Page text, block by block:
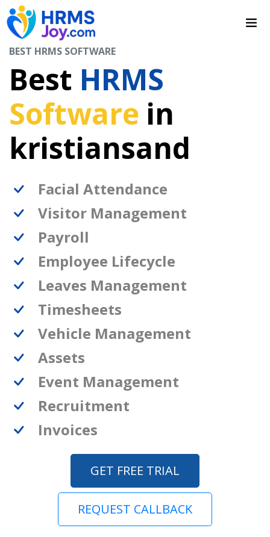
BEST HRMS SOFTWARE
Best HRMS
Software in
kristiansand
Facial Attendance
Visitor Management
Payroll
Employee Lifecycle
Leaves Management
Timesheets
Vehicle Management
Assets
Event Management
Recruitment
Invoices
GET FREE TRIAL
REQUEST CALLBACK